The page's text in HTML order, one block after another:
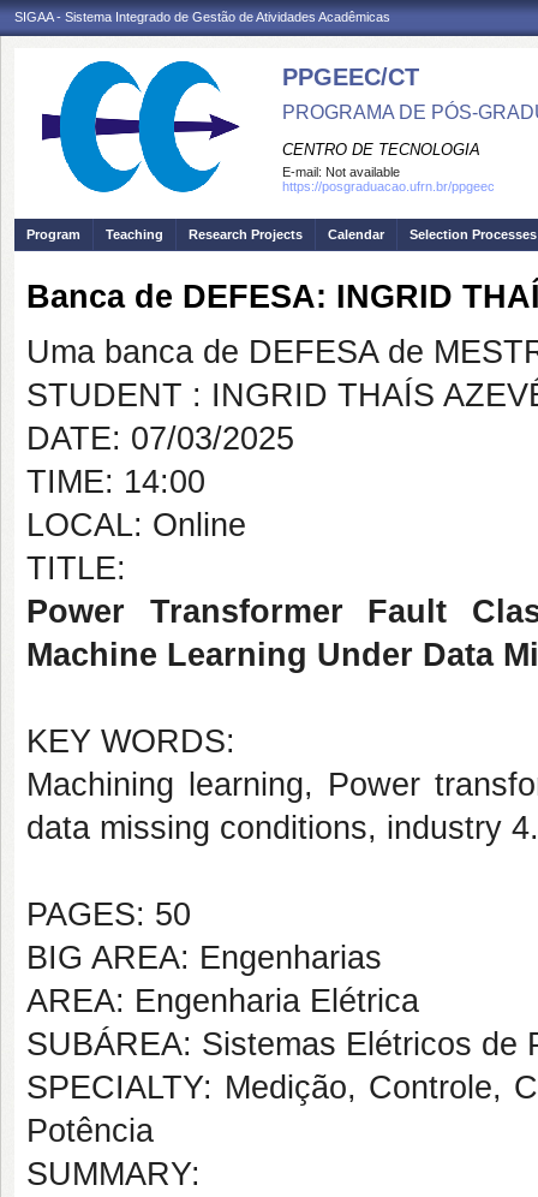
SIGAA - Sistema Integrado de Gestão de Atividades Acadêmicas
PPGEEC/CT
PROGRAMA DE PÓS-
CENTRO DE TECNOLOGIA
E-mail: Not available
https://posgraduacao.ufrn.br/ppgeec
Program Teaching Research Projects Calendar Selection Processes
Banca de DEFESA: INGRID
Uma banca de DEFESA de
STUDENT : INGRID THAÍS
DATE: 07/03/2025
TIME: 14:00
LOCAL: Online
TITLE:
Power Transformer Fault
Machine Learning Under Data
KEY WORDS:
Machining learning, Power
data missing conditions, industry
PAGES: 50
BIG AREA: Engenharias
AREA: Engenharia Elétrica
SUBÁREA: Sistemas Elétricos de
SPECIALTY: Medição, Controle,
Potência
SUMMARY: